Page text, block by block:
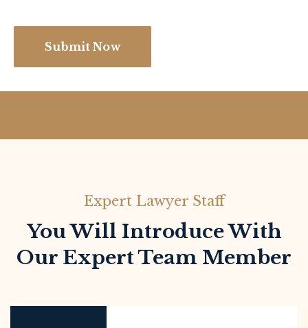
Submit Now
Expert Lawyer Staff
You Will Introduce With
Our Expert Team Member